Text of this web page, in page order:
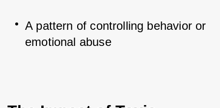
A pattern of controlling behavior or
emotional abuse